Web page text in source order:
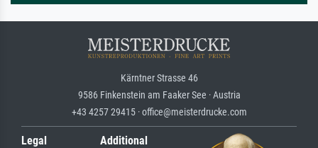
Kärntner Strasse 46
9586 Finkenstein am Faaker See · Austria
+43 4257 29415 · office@meisterdrucke.com
Legal
Additional